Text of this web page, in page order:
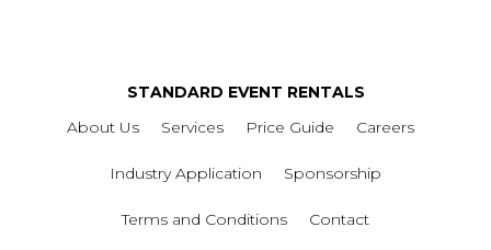
STANDARD EVENT RENTALS
About Us
Services Price Guide Careers
Industry Application Sponsorship
Terms and Conditions Contact